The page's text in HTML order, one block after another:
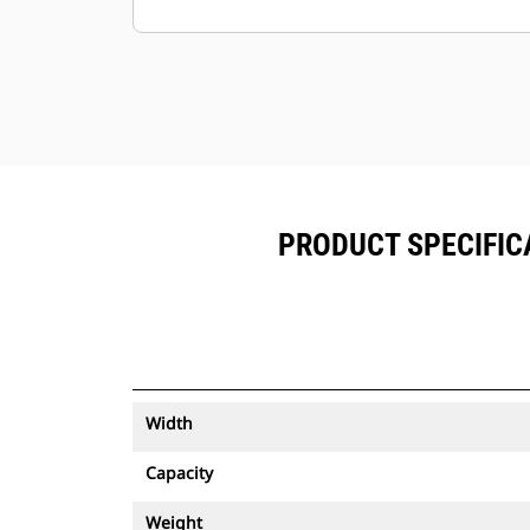
Keep your assets secure. Buckets
PRODUCT
Width
Capacity
Weight